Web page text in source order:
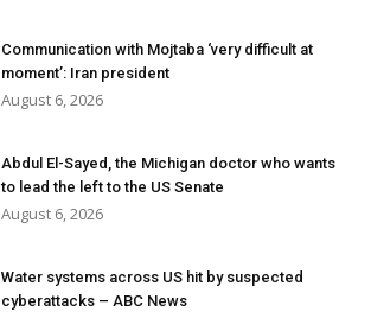
Communication with Mojtaba ‘very difficult at
moment’: Iran president
August 6, 2026
Abdul El-Sayed, the Michigan doctor who wants
to lead the left to the US Senate
August 6, 2026
Water systems across US hit by suspected
cyberattacks – ABC News